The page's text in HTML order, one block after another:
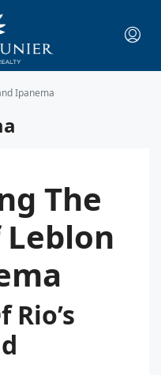
Ipanema
The
Rio’s